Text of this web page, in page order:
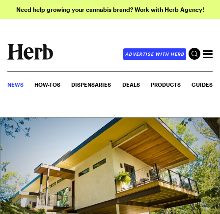
Need help growing your cannabis brand? Work with Herb Agency!
ADVERTISE WITH HERB
NEWS HOW-TOS DISPENSARIES DEALS PRODUCTS GUIDES